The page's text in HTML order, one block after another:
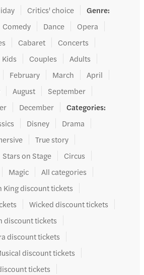
Critics' choice Genre:
Comedy Dance
Opera
Cabaret
Concerts
Kids Couples
Adults
February March
April
August
September
December Categories:
Disney
Drama
True story
Stars on Stage
Circus
Magic
All categories
King discount tickets
Wicked discount tickets
discount tickets
discount tickets
discount tickets
tickets